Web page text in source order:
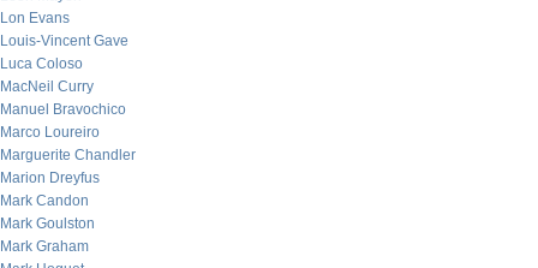
Lon Evans
Louis-Vincent Gave
Luca Coloso
MacNeil Curry
Manuel Bravochico
Marco Loureiro
Marguerite Chandler
Marion Dreyfus
Mark Candon
Mark Goulston
Mark Graham